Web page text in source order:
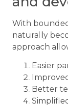
With
naturally
approach
Easier
Better